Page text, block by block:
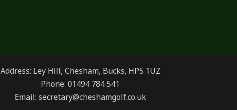
Address: Ley Hill, Chesham, Bucks, HP5 1UZ
Phone: 01494 784 541
Email: secretary@cheshamgolf.co.uk